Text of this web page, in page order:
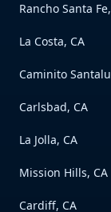
Rancho Santa
La Costa, CA
Caminito
Carlsbad, CA
La Jolla, CA
Mission Hills, CA
Cardiff, CA